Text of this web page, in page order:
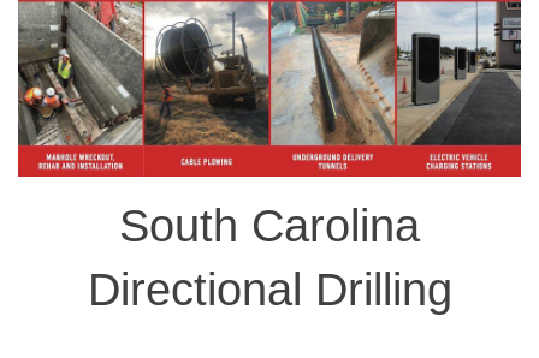
South Carolina
Directional Drilling